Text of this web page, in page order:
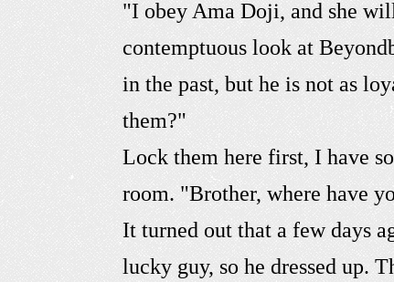
"I obey Ama Doji, and she
contemptuous look at
in the past, but he is not as
them?"
Lock them here first, I have
room. "Brother, where have
It turned out that a few days
lucky guy, so he dressed up.